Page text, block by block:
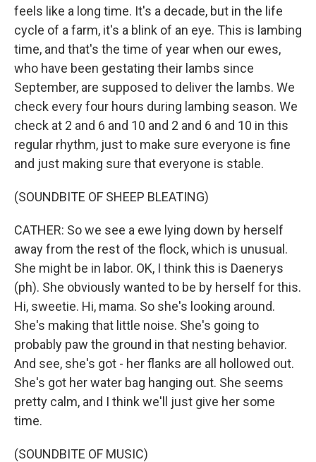
feels like a long time. It's a decade, but in the life
cycle of a farm, it's a blink of an eye. This is lambing
time, and that's the time of year when our ewes,
who have been gestating their lambs since
September, are supposed to deliver the lambs. We
check every four hours during lambing season. We
check at 2 and 6 and 10 and 2 and 6 and 10 in this
regular rhythm, just to make sure everyone is fine
and just making sure that everyone is stable.
(SOUNDBITE OF SHEEP BLEATING)
CATHER: So we see a ewe lying down by herself
away from the rest of the flock, which is unusual.
She might be in labor. OK, I think this is Daenerys
(ph). She obviously wanted to be by herself for this.
Hi, sweetie. Hi, mama. So she's looking around.
She's making that little noise. She's going to
probably paw the ground in that nesting behavior.
And see, she's got - her flanks are all hollowed out.
She's got her water bag hanging out. She seems
pretty calm, and I think we'll just give her some
time.
(SOUNDBITE OF MUSIC)